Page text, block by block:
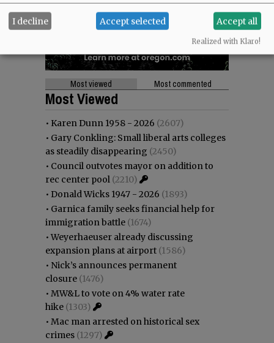
Most viewed Most commented
Most Viewed
• Karen Dunn 1958 - 2026 (2607)
• Gary Conkling: Small liberal arts colleges
as steadily disappearing (2450)
• Council outvotes mayor on addition to
rec center pool (2210)
• Donald Wicks 1947 - 2026 (1893)
• Garnica family seeks financial help for
immigration battle (1674)
•Weyerhaeuser already discussing
expansion plans at airport (1586)
• Nick’s announces permanent
closure (1476)
• MW&L to vote on 4% water rate
hike (1303)
• Mac man arrested on historical sex
crimes (1297)
I decline Accept selected Accept all
Realized with Klaro!